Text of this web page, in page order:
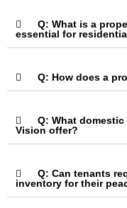
Q: What is a
essential for
Q: How does a
Q: What
Vision offer?
Q: Can tenants
inventory for their